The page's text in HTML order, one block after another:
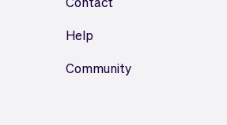
Help
Community